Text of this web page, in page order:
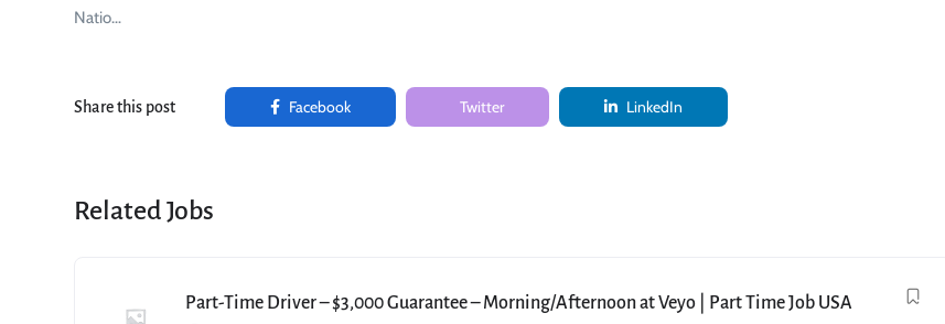
Natio…
Share this post Facebook Twitter LinkedIn
Related Jobs
Part-Time Driver – $3,000 Guarantee – Morning/Afternoon at Veyo | Part Time Job USA